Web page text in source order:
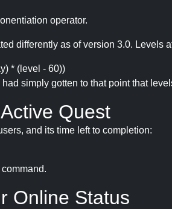
operator.
differently as of version 3.0. Levels
* (level - 60))
simply gotten to that point that
Quest
and its time left to completion:
command.
Online Status